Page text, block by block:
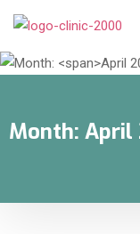
Month: April